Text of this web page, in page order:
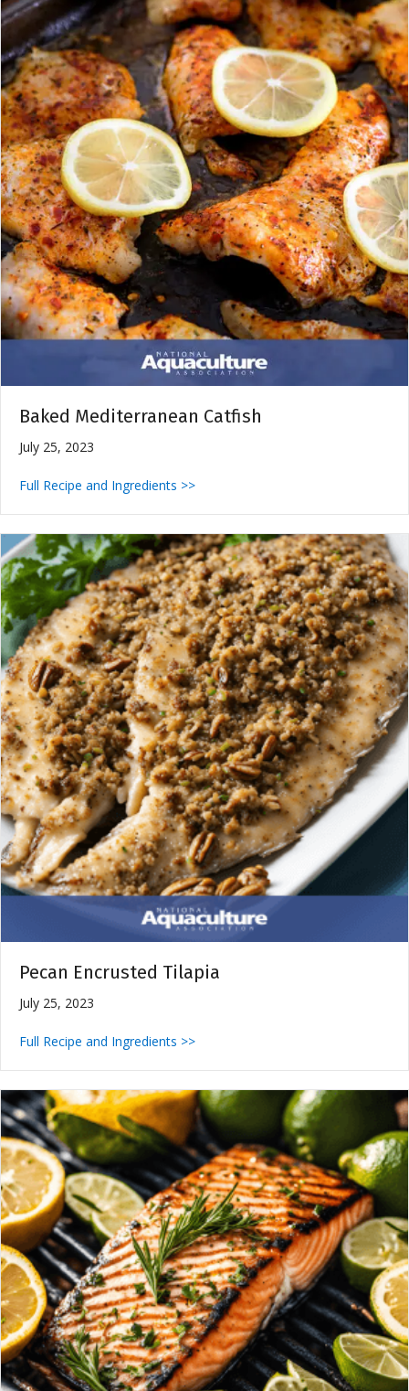
Baked Mediterranean Catfish
July 25, 2023
Full Recipe and Ingredients >>
Pecan Encrusted Tilapia
July 25, 2023
Full Recipe and Ingredients >>